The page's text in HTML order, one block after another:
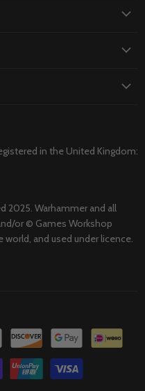
in the United Kingdom:
2025. Warhammer and all
or © Games Workshop
and used under licence.